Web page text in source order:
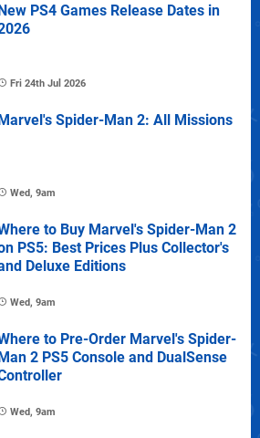
PS4 Games Release Dates in
Fri 24th Jul 2026
Spider-Man 2: All Missions
Wed, 9am
to Buy Marvel's Spider-Man 2
PS5: Best Prices Plus Collector's
Deluxe Editions
Wed, 9am
to Pre-Order Marvel's Spider-
2 PS5 Console and DualSense
Wed, 9am